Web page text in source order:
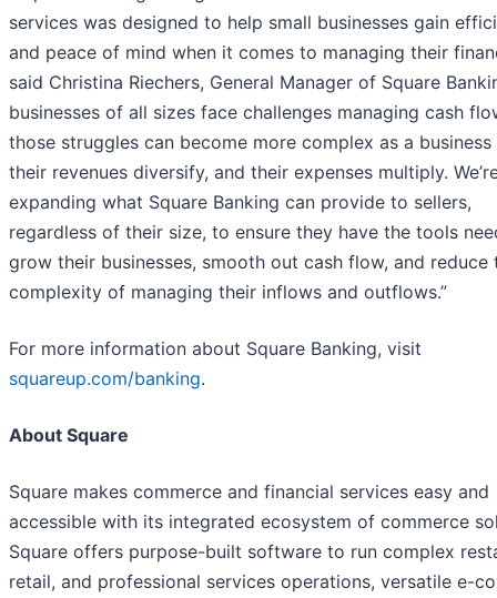
services was designed to help small businesses gain
and peace of mind when it comes to managing their
said Christina Riechers, General Manager of Square
businesses of all sizes face challenges managing cash
those struggles can become more complex as a
their revenues diversify, and their expenses multiply.
expanding what Square Banking can provide to sellers,
regardless of their size, to ensure they have the tools
grow their businesses, smooth out cash flow, and reduce
complexity of managing their inflows and outflows.”
For more information about Square Banking, visit
squareup.com/banking.
About Square
Square makes commerce and financial services easy and
accessible with its integrated ecosystem of commerce
Square offers purpose-built software to run complex
retail, and professional services operations, versatile e-